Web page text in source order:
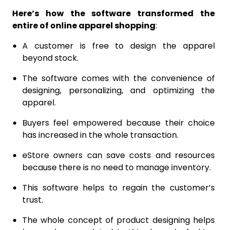
Here’s how the software transformed the
entire of online apparel shopping:
A customer is free to design the apparel
beyond stock.
The software comes with the convenience of
designing, personalizing, and optimizing the
apparel.
Buyers feel empowered because their choice
has increased in the whole transaction.
eStore owners can save costs and resources
because there is no need to manage inventory.
This software helps to regain the customer’s
trust.
The whole concept of product designing helps